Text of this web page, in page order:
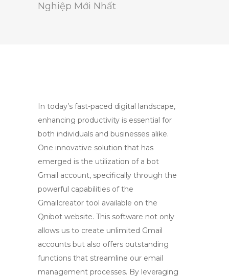
Nghiệp Mới Nhất
In today’s fast-paced digital landscape,
enhancing productivity is essential for
both individuals and businesses alike.
One innovative solution that has
emerged is the utilization of a bot
Gmail account, specifically through the
powerful capabilities of the
Gmailcreator tool available on the
Qnibot website. This software not only
allows us to create unlimited Gmail
accounts but also offers outstanding
functions that streamline our email
management processes. By leveraging